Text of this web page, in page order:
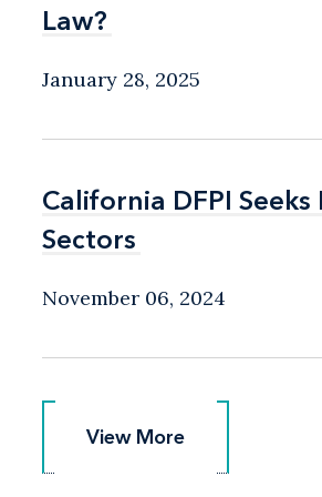
Law?
Law?
January 28, 2025
California DFPI
Sectors
California DFPI
Sectors
November 06, 2024
View More
View More